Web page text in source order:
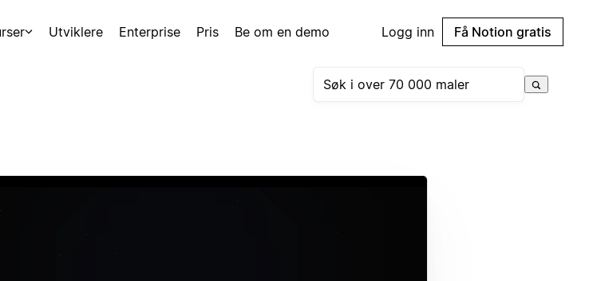
Utviklere Enterprise Pris Be om en demo Logg inn Få Notion gratis